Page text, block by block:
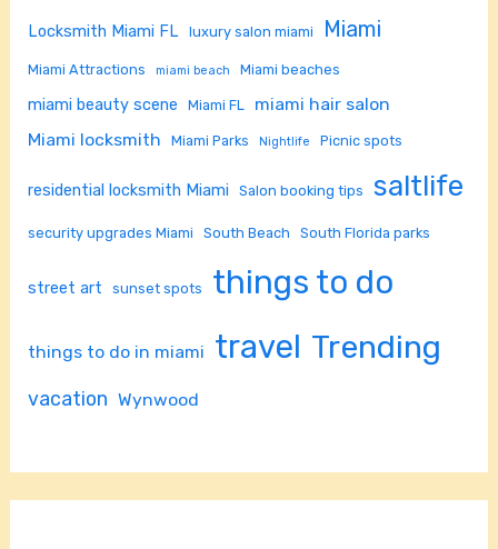
Locksmith Miami FL luxury salon miami Miami
Miami Attractions miami beach Miami beaches
miami beauty scene Miami FL
miami hair salon
Miami locksmith
Miami Parks Nightlife Picnic spots
residential locksmith Miami Salon booking tips saltlife
security upgrades Miami South Beach South Florida parks
street art sunset spots things to do
things to do in miami travel Trending
vacation Wynwood